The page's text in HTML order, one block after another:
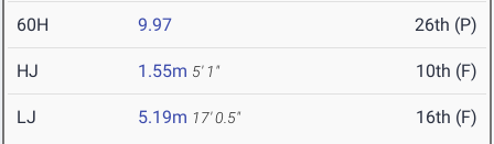
60H 9.97 26th (P)
HJ 1.55m 5' 1" 10th (F)
LJ 5.19m 17' 0.5" 16th (F)